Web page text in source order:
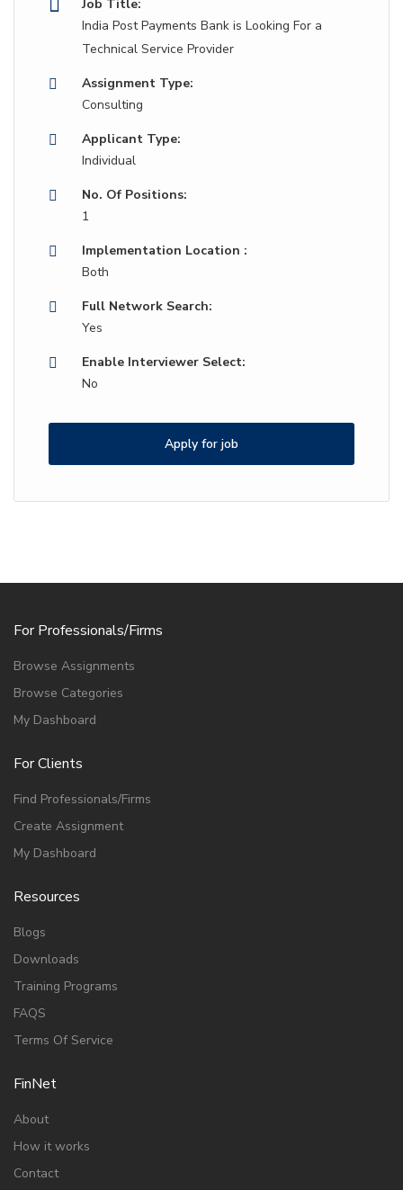
Job Title:
India Post Payments Bank is Looking For a
Technical Service Provider
Assignment Type:
Consulting
Applicant Type:
Individual
No. Of Positions:
1
Implementation Location :
Both
Full Network Search:
Yes
Enable Interviewer Select:
No
Apply for job
For Professionals/Firms
Browse Assignments
Browse Categories
My Dashboard
For Clients
Find Professionals/Firms
Create Assignment
My Dashboard
Resources
Blogs
Downloads
Training Programs
FAQS
Terms Of Service
FinNet
About
How it works
Contact